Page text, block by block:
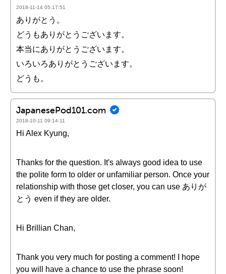
2018-11-14 05:17:51
ありがとう。
どうもありがとうございます。
本当にありがとうございます。
いろいろありがとうございます。
どうも。
JapanesePod101.com
2018-10-11 09:14:11
Hi Alex Kyung,
Thanks for the question. It's always good idea to use
the polite form to older or unfamiliar person. Once your
relationship with those get closer, you can use ありが
とう even if they are older.
Hi Brillian Chan,
Thank you very much for posting a comment! I hope
you will have a chance to use the phrase soon!